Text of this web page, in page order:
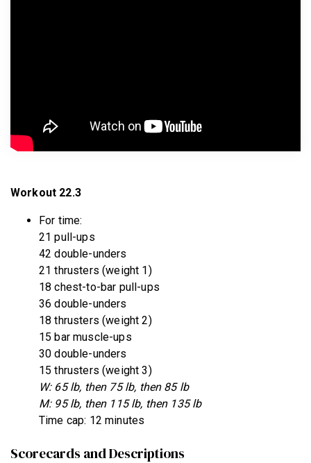
Workout 22.3
For time:
21 pull-ups
42 double-unders
21 thrusters (weight 1)
18 chest-to-bar pull-ups
36 double-unders
18 thrusters (weight 2)
15 bar muscle-ups
30 double-unders
15 thrusters (weight 3)
W: 65 lb, then 75 lb, then 85 lb
M: 95 lb, then 115 lb, then 135 lb
Time cap: 12 minutes
Scorecards and Descriptions